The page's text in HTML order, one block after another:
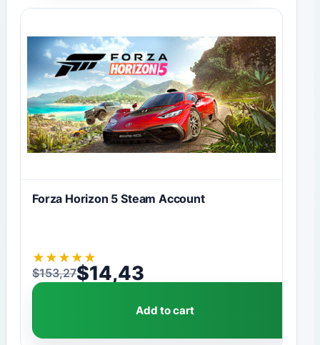
Forza Horizon 5 Steam Account
★ ★ ★ ★ ★
$153,27
Original price was: $153,27.
$14,43
Current price is: $14,43.
Add to cart